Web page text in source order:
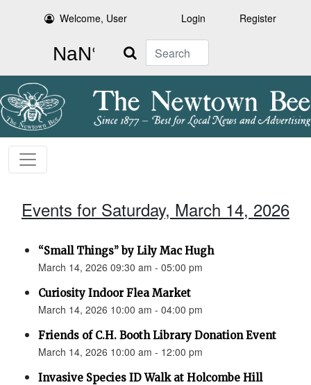
Welcome, User Login Register
Search
Events for Saturday, March 14, 2026
“Small Things” by Lily Mac Hugh
March 14, 2026 09:30 am - 05:00 pm
Curiosity Indoor Flea Market
March 14, 2026 10:00 am - 04:00 pm
Friends of C.H. Booth Library Donation Event
March 14, 2026 10:00 am - 12:00 pm
Invasive Species ID Walk at Holcombe Hill